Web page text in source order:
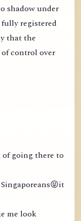
shadow under
registered
that the
control over
going there to
me look